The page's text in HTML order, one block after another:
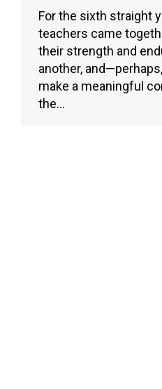
For the sixth straight
teachers came
their strength and
another,
make a meaningful
the…